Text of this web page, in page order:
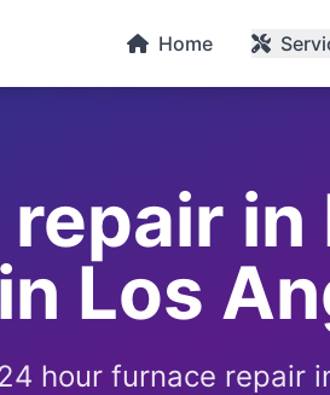
Home
in
Los
hour furnace repair